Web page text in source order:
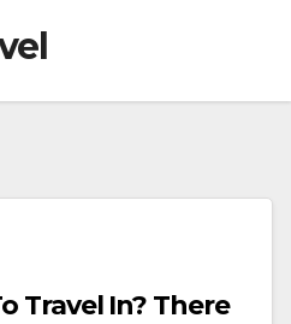
Travel In? There